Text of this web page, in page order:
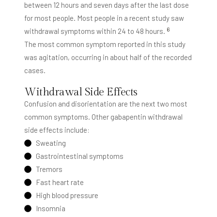
between 12 hours and seven days after the last dose
for most people. Most people in a recent study saw
withdrawal symptoms within 24 to 48 hours. 6
The most common symptom reported in this study
was agitation, occurring in about half of the recorded
cases.
Withdrawal Side Effects
Confusion and disorientation are the next two most
common symptoms. Other gabapentin withdrawal
side effects include:
Sweating
Gastrointestinal symptoms
Tremors
Fast heart rate
High blood pressure
Insomnia